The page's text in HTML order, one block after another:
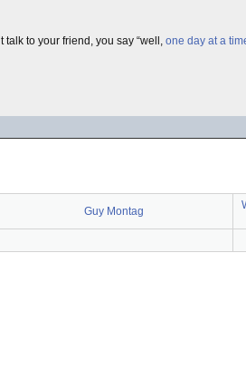
talk to your friend, you say “well, one day at a
Guy Montag